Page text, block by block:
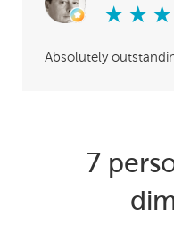
★ ★ ★
Absolutely
7